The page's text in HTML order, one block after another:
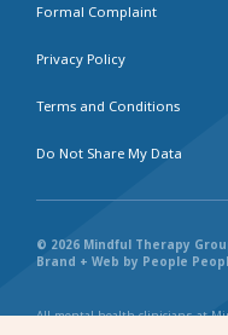
Formal Complaint
Privacy Policy
Terms and Conditions
Do Not Share My Data
© 2026 Mindful Therapy
Brand + Web by People
All mental health clinicians at